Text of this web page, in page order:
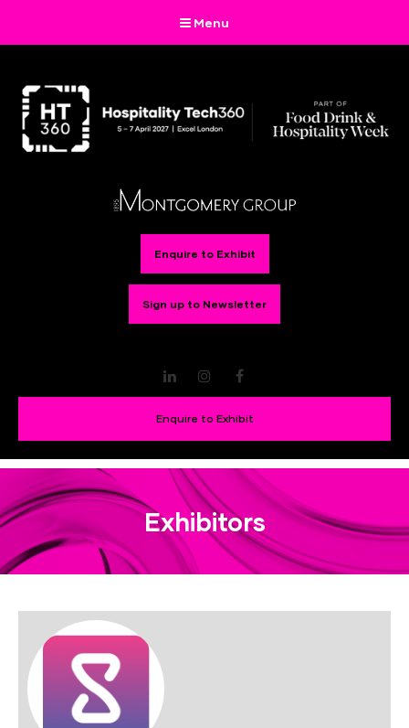
Menu
Enquire to Exhibit
Sign up to Newsletter
LinkedInInstagram
Enquire to Exhibit
Exhibitors